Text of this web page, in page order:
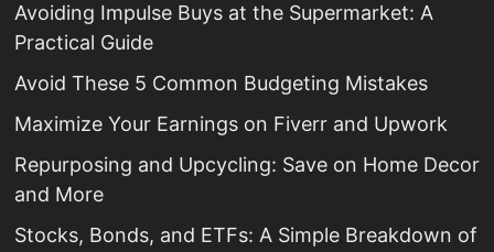
Avoiding Impulse Buys at the Supermarket: A
Practical Guide
Avoid These 5 Common Budgeting Mistakes
Maximize Your Earnings on Fiverr and Upwork
Repurposing and Upcycling: Save on Home Decor
and More
Stocks, Bonds, and ETFs: A Simple Breakdown of